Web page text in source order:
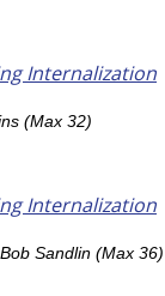
Internalization
(Max 32)
Internalization
Sandlin (Max 36)